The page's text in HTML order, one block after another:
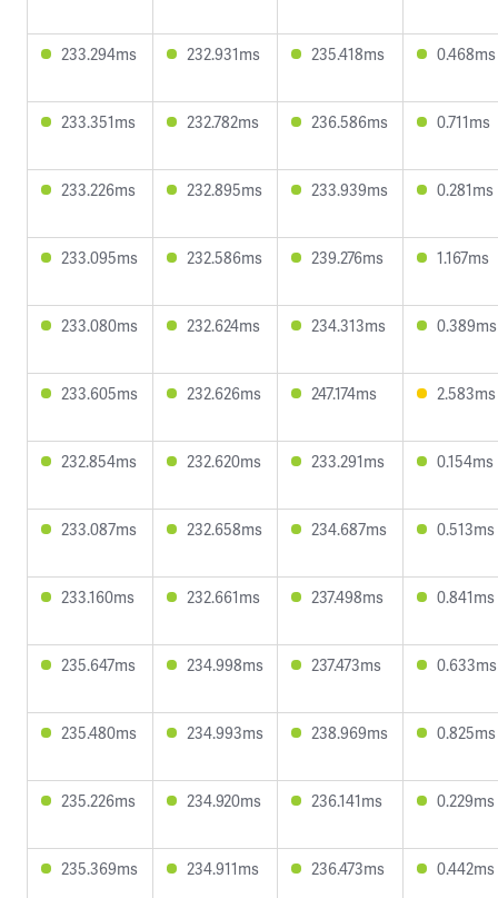
233.294ms 232.931ms 235.418ms 0.468ms
233.351ms 232.782ms 236.586ms 0.711ms
233.226ms 232.895ms 233.939ms 0.281ms
233.095ms 232.586ms 239.276ms 1.167ms
233.080ms 232.624ms 234.313ms 0.389ms
233.605ms 232.626ms 247.174ms 2.583ms
232.854ms 232.620ms 233.291ms 0.154ms
233.087ms 232.658ms 234.687ms 0.513ms
233.160ms 232.661ms 237.498ms 0.841ms
235.647ms 234.998ms 237.473ms 0.633ms
235.480ms 234.993ms 238.969ms 0.825ms
235.226ms 234.920ms 236.141ms 0.229ms
235.369ms 234.911ms 236.473ms 0.442ms